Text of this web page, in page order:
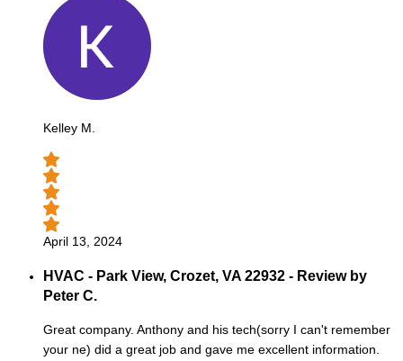
Kelley M.
April 13, 2024
HVAC - Park View, Crozet, VA 22932 - Review by
Peter C.
Great company. Anthony and his tech(sorry I can't remember
your ne) did a great job and gave me excellent information.